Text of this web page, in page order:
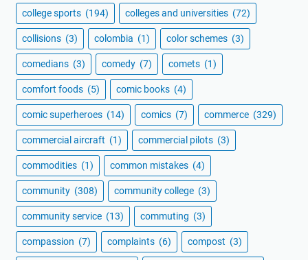
college sports (194) colleges and universities (72)
collisions (3) colombia (1) color schemes (3)
comedians (3) comedy (7) comets (1)
comfort foods (5) comic books (4)
comic superheroes (14) comics (7) commerce (329)
commercial aircraft (1) commercial pilots (3)
commodities (1) common mistakes (4)
community (308) community college (3)
community service (13) commuting (3)
compassion (7) complaints (6) compost (3)